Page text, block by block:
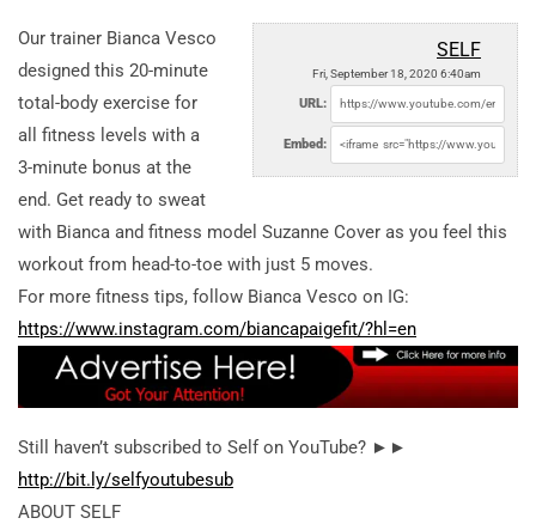
SELF
Fri, September 18, 2020 6:40am
URL:
Embed:
Our trainer Bianca Vesco
designed this 20-minute
total-body exercise for
all fitness levels with a
3-minute bonus at the
end. Get ready to sweat
with Bianca and fitness model Suzanne Cover as you feel this
workout from head-to-toe with just 5 moves.
For more fitness tips, follow Bianca Vesco on IG:
https://www.instagram.com/biancapaigefit/?hl=en
Still haven’t subscribed to Self on YouTube? ►►
http://bit.ly/selfyoutubesub
ABOUT SELF